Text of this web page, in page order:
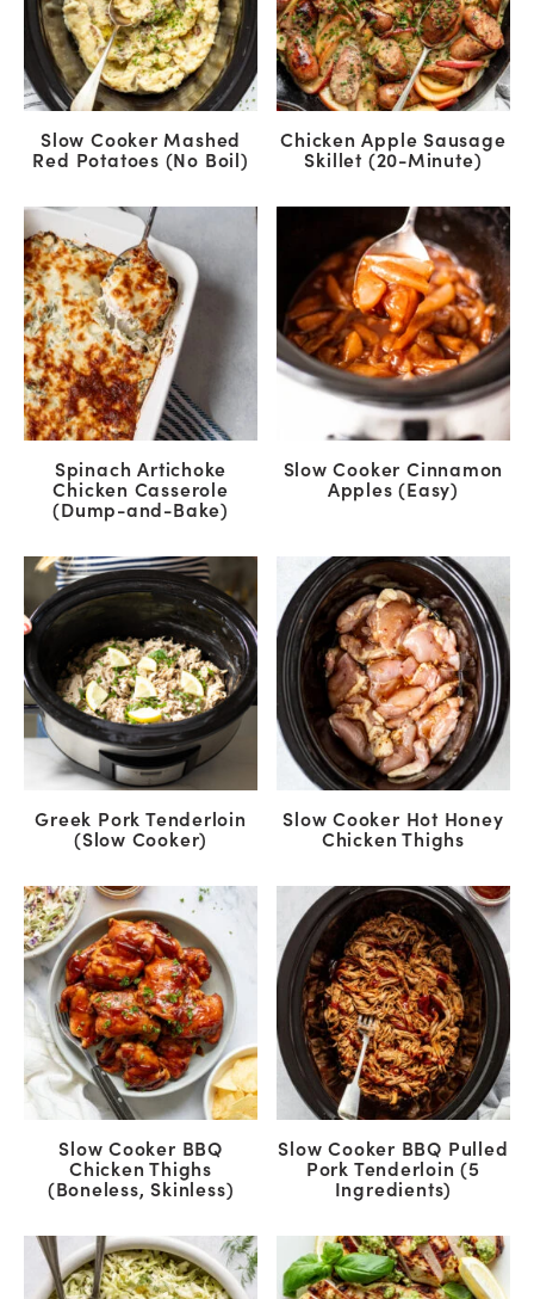
Slow Cooker Mashed
Red Potatoes (No Boil)
Chicken Apple Sausage
Skillet (20-Minute)
Spinach Artichoke
Chicken Casserole
(Dump-and-Bake)
Slow Cooker Cinnamon
Apples (Easy)
Greek Pork Tenderloin
(Slow Cooker)
Slow Cooker Hot Honey
Chicken Thighs
Slow Cooker BBQ
Chicken Thighs
(Boneless, Skinless)
Slow Cooker BBQ Pulled
Pork Tenderloin (5
Ingredients)